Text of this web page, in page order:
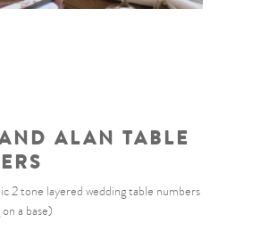
ALAN TABLE
2 tone layered wedding table numbers
a base)